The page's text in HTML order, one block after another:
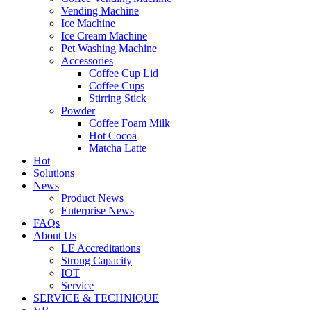
Vending Machine
Ice Machine
Ice Cream Machine
Pet Washing Machine
Accessories
Coffee Cup Lid
Coffee Cups
Stirring Stick
Powder
Coffee Foam Milk
Hot Cocoa
Matcha Latte
Hot
Solutions
News
Product News
Enterprise News
FAQs
About Us
LE Accreditations
Strong Capacity
IOT
Service
SERVICE & TECHNIQUE